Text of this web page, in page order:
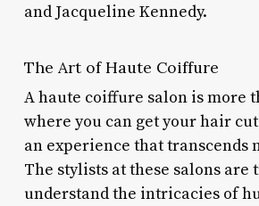
and Jacqueline Kennedy.
The Art of Haute Coiffure
A haute coiffure salon is more
where you can get your hair
an experience that transcends
The stylists at these salons are
understand the intricacies of